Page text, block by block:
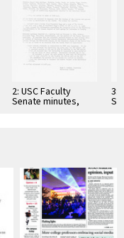
2: USC Faculty
Senate minutes,
3: